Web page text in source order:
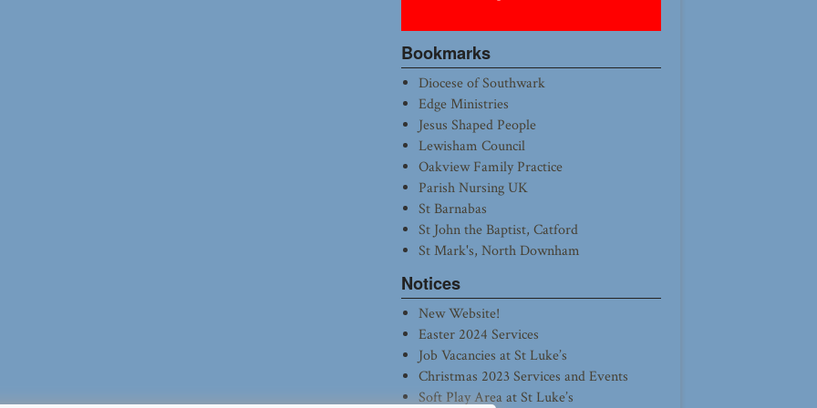
Bookmarks
Diocese of Southwark
Edge Ministries
Jesus Shaped People
Lewisham Council
Oakview Family Practice
Parish Nursing UK
St Barnabas
St John the Baptist, Catford
St Mark's, North Downham
Notices
New Website!
Easter 2024 Services
Job Vacancies at St Luke’s
Christmas 2023 Services and Events
Soft Play Area at St Luke’s